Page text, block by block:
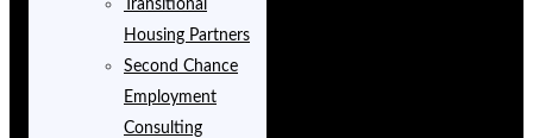
Transitional
Housing Partners
Second Chance
Employment
Consulting